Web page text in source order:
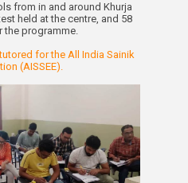
from in and around Khurja
held at the centre, and 58
the programme.
for the All India Sainik
(AISSEE).